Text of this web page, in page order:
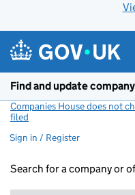
Find and update
Companies House does not
filed
Sign in / Register
Search for a company or